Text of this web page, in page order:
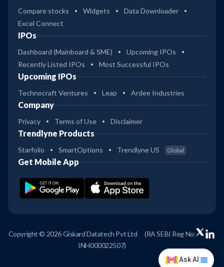
Ask AI
Compare stocks Widgets
Data Downloader
Excel Connect
IPOs
Dashboard (Mainboard & SME)
Upcoming IPOs
Recently Listed IPOs
Most Successful IPOs
Upcoming IPOs
Technocraft Ventures Leap Ardee Industries
Company
Privacy Terms of Use Disclaimer
Trendlyne Products
Starfolio SmartOptions Trendlyne US Global
Get Mobile App
Copyright © 2026 Giskard Datatech Pvt Ltd
(RA SEBI Reg No:
INH000022507)